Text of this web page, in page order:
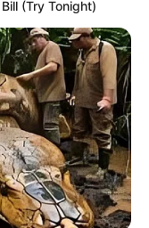
(Try Tonight)